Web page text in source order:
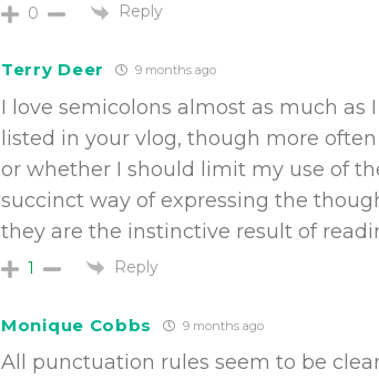
0 Reply
Terry Deer 9 months ago
I love semicolons almost as much as
listed in your vlog, though more
or whether I should limit my use of
succinct way of expressing the
they are the instinctive result of
1 Reply
Monique Cobbs 9 months ago
All punctuation rules seem to be